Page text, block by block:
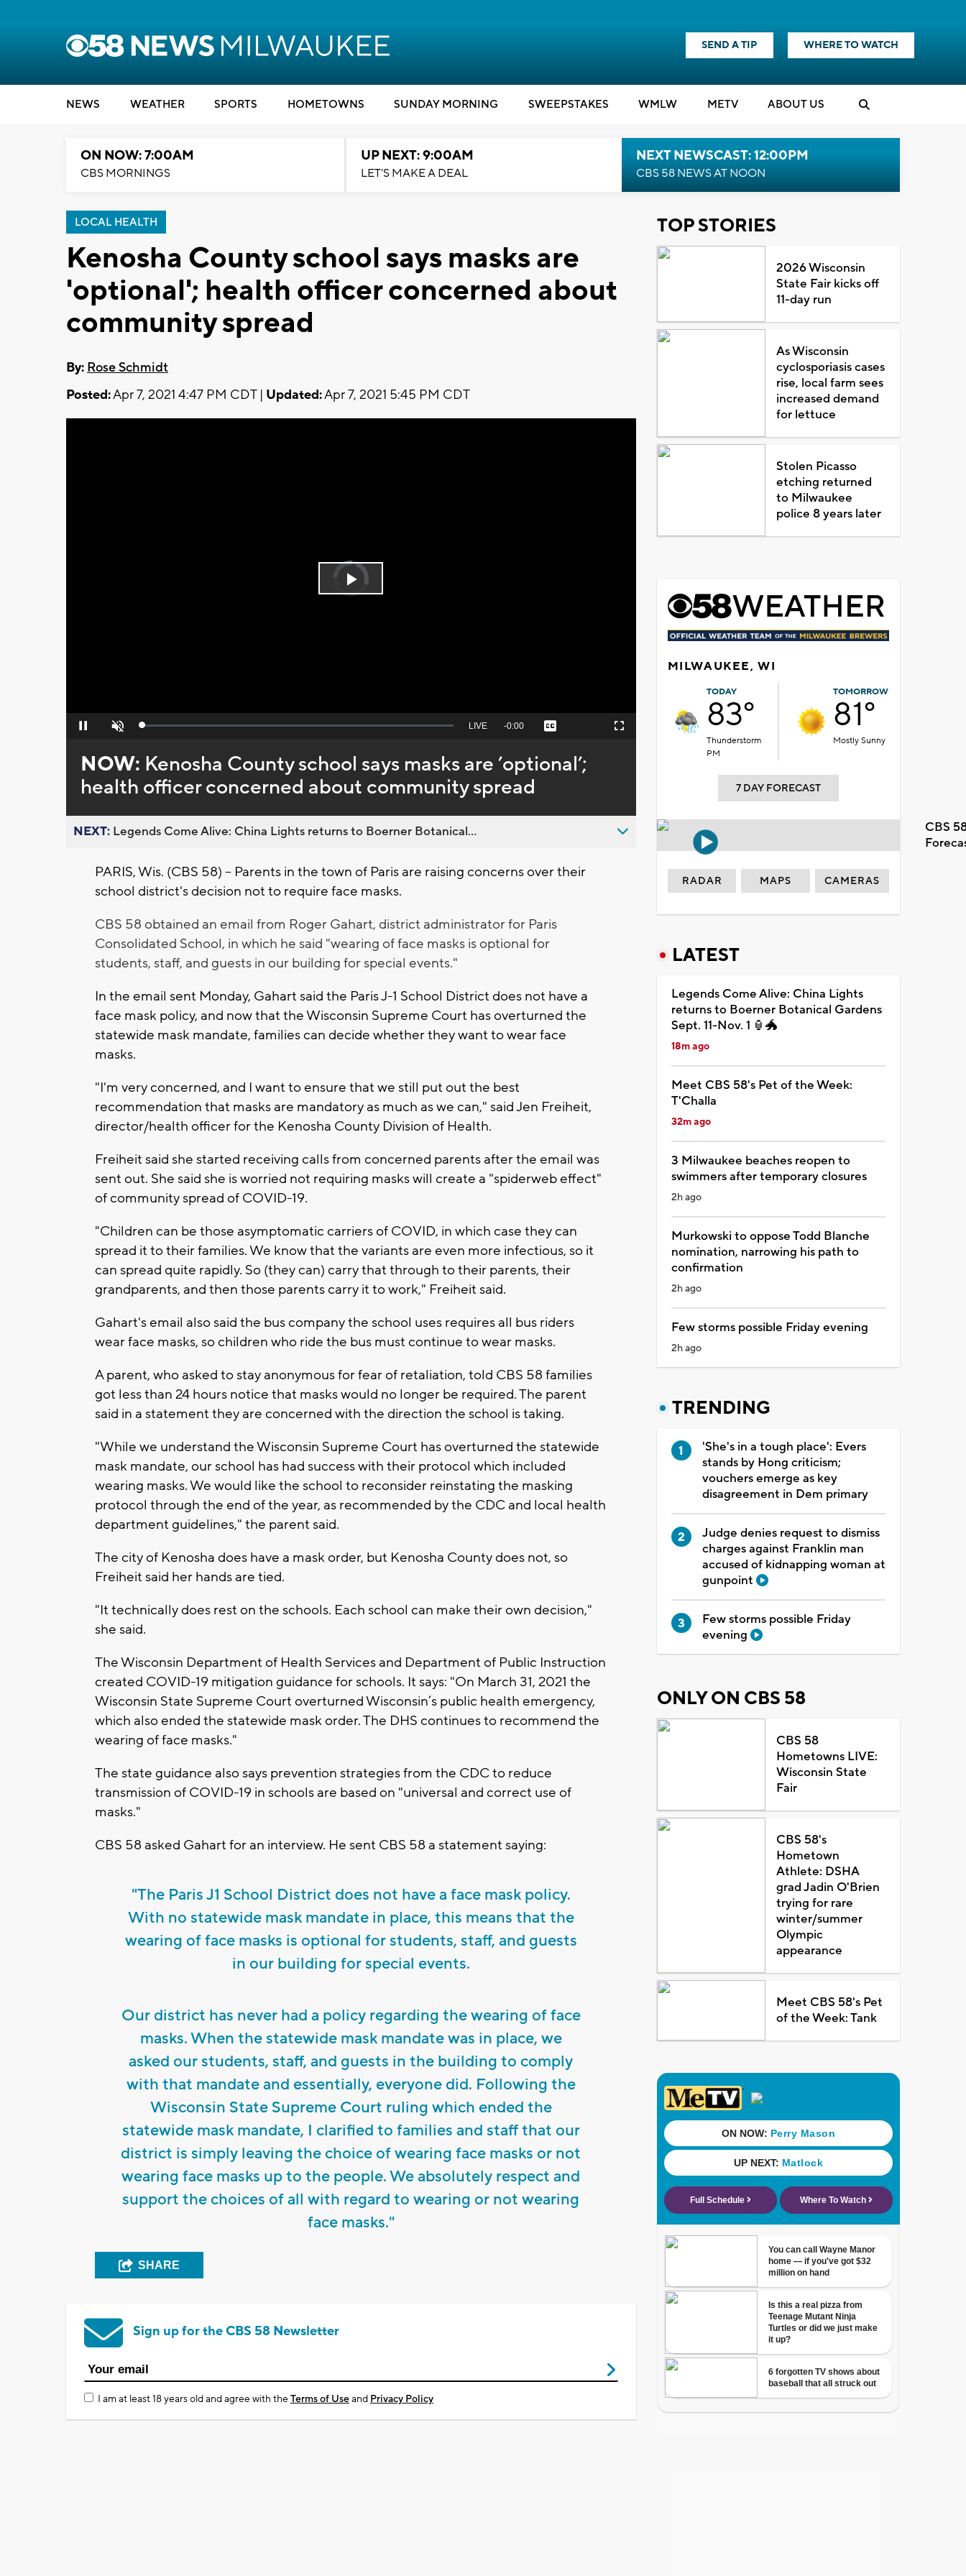
SEND A TIP WHERE TO WATCH
NEWS WEATHER SPORTS HOMETOWNS SUNDAY MORNING SWEEPSTAKES WMLW METV ABOUT US
ON NOW: 7:00AM
CBS MORNINGS
UP NEXT: 9:00AM
LET'S MAKE A DEAL
NEXT NEWSCAST: 12:00PM
CBS 58 NEWS AT NOON
LOCAL HEALTH
Kenosha County school says masks are
'optional'; health officer concerned about
community spread
By: Rose Schmidt
Posted:Apr 7, 2021 4:47 PM CDT | Updated:Apr 7, 2021 5:45 PM CDT
Video
Player
Play
Pause Unmute Loaded:
Seek
behind
live
LIVE Remaining
-0:00 Captions Fullscreen
NOW: Kenosha County school says masks are ’optional’;
health officer concerned about community spread
NEXT: Legends Come Alive: China Lights returns to Boerner Botanical...
PARIS, Wis. (CBS 58) -- Parents in the town of Paris are raising concerns over their
school district's decision not to require face masks.
CBS 58 obtained an email from Roger Gahart, district administrator for Paris
Consolidated School, in which he said "wearing of face masks is optional for
students, staff, and guests in our building for special events."
In the email sent Monday, Gahart said the Paris J-1 School District does not have a
face mask policy, and now that the Wisconsin Supreme Court has overturned the
statewide mask mandate, families can decide whether they want to wear face
masks.
"I'm very concerned, and I want to ensure that we still put out the best
recommendation that masks are mandatory as much as we can," said Jen Freiheit,
director/health officer for the Kenosha County Division of Health.
Freiheit said she started receiving calls from concerned parents after the email was
sent out. She said she is worried not requiring masks will create a "spiderweb effect"
of community spread of COVID-19.
"Children can be those asymptomatic carriers of COVID, in which case they can
spread it to their families. We know that the variants are even more infectious, so it
can spread quite rapidly. So (they can) carry that through to their parents, their
grandparents, and then those parents carry it to work," Freiheit said.
Gahart's email also said the bus company the school uses requires all bus riders
wear face masks, so children who ride the bus must continue to wear masks.
A parent, who asked to stay anonymous for fear of retaliation, told CBS 58 families
got less than 24 hours notice that masks would no longer be required. The parent
said in a statement they are concerned with the direction the school is taking.
"While we understand the Wisconsin Supreme Court has overturned the statewide
mask mandate, our school has had success with their protocol which included
wearing masks. We would like the school to reconsider reinstating the masking
protocol through the end of the year, as recommended by the CDC and local health
department guidelines," the parent said.
The city of Kenosha does have a mask order, but Kenosha County does not, so
Freiheit said her hands are tied.
"It technically does rest on the schools. Each school can make their own decision,"
she said.
The Wisconsin Department of Health Services and Department of Public Instruction
created COVID-19 mitigation guidance for schools. It says: "On March 31, 2021 the
Wisconsin State Supreme Court overturned Wisconsin’s public health emergency,
which also ended the statewide mask order. The DHS continues to recommend the
wearing of face masks."
The state guidance also says prevention strategies from the CDC to reduce
transmission of COVID-19 in schools are based on "universal and correct use of
masks."
CBS 58 asked Gahart for an interview. He sent CBS 58 a statement saying:
"The Paris J1 School District does not have a face mask policy.
With no statewide mask mandate in place, this means that the
wearing of face masks is optional for students, staff, and guests
in our building for special events.
Our district has never had a policy regarding the wearing of face
masks. When the statewide mask mandate was in place, we
asked our students, staff, and guests in the building to comply
with that mandate and essentially, everyone did. Following the
Wisconsin State Supreme Court ruling which ended the
statewide mask mandate, I clarified to families and staff that our
district is simply leaving the choice of wearing face masks or not
wearing face masks up to the people. We absolutely respect and
support the choices of all with regard to wearing or not wearing
face masks."
SHARE
Sign up for the CBS 58 Newsletter
I am at least 18 years old and agree with theTerms of Useand Privacy Policy
TOP STORIES
2026 Wisconsin
State Fair kicks off
11-day run
As Wisconsin
cyclosporiasis cases
rise, local farm sees
increased demand
for lettuce
Stolen Picasso
etching returned
to Milwaukee
police 8 years later
MILWAUKEE, WI
TODAY
83°
Thunderstorm
PM
TOMORROW
81°
Mostly Sunny
7 DAY FORECAST
CBS
RADAR MAPS CAMERAS
LATEST
Legends Come Alive: China Lights
returns to Boerner Botanical Gardens
Sept. 11-Nov. 1 🏮🐲
18m ago
Meet CBS 58's Pet of the Week:
T'Challa
32m ago
3 Milwaukee beaches reopen to
swimmers after temporary closures
2h ago
Murkowski to oppose Todd Blanche
nomination, narrowing his path to
confirmation
2h ago
Few storms possible Friday evening
2h ago
TRENDING
'She's in a tough place': Evers
stands by Hong criticism;
vouchers emerge as key
disagreement in Dem primary
Judge denies request to dismiss
charges against Franklin man
accused of kidnapping woman at
gunpoint
Few storms possible Friday
evening
ONLY ON CBS 58
CBS 58
Hometowns LIVE:
Wisconsin State
Fair
CBS 58's
Hometown
Athlete: DSHA
grad Jadin O'Brien
trying for rare
winter/summer
Olympic
appearance
Meet CBS 58's Pet
of the Week: Tank